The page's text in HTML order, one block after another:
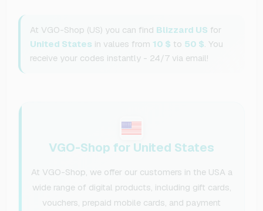
At VGO-Shop (US) you can find Blizzard US for
United States in values from 10 $ to 50 $ . You
receive your codes instantly - 24/7 via email!
VGO-Shop for United States
At VGO-Shop, we offer our customers in the USA a
wide range of digital products, including gift cards,
vouchers, prepaid mobile cards, and payment